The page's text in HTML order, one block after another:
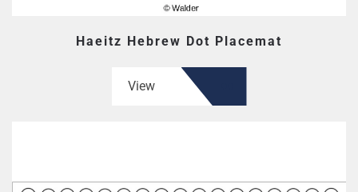
Haeitz Hebrew Dot Placemat
View